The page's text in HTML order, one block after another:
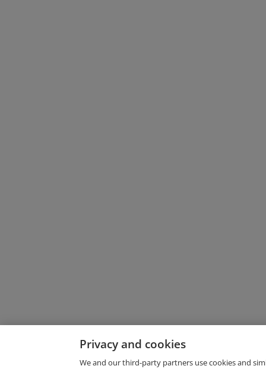
Privacy and cookies
We and our third-party partners use cookies and